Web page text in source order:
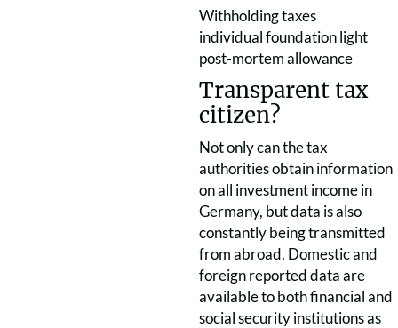
Withholding taxes
individual foundation light
post-mortem allowance
Transparent tax
citizen?
Not only can the tax
authorities obtain information
on all investment income in
Germany, but data is also
constantly being transmitted
from abroad. Domestic and
foreign reported data are
available to both financial and
social security institutions as